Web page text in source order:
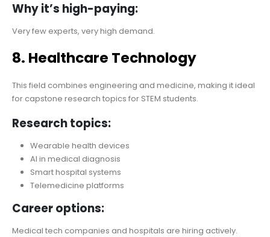
Why it’s high-paying:
Very few experts, very high demand.
8. Healthcare Technology
This field combines engineering and medicine, making it ideal
for capstone research topics for STEM students.
Research topics:
Wearable health devices
AI in medical diagnosis
Smart hospital systems
Telemedicine platforms
Career options:
Medical tech companies and hospitals are hiring actively.